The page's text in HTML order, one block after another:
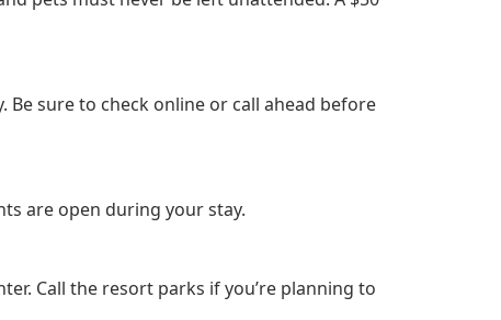
sure to check online or call ahead before
are open during your stay.
Call the resort parks if you’re planning to